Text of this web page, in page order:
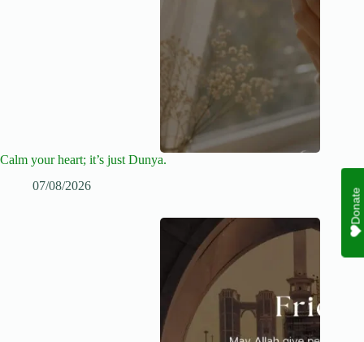
Calm your heart; it’s just Dunya.
07/08/2026
Donate